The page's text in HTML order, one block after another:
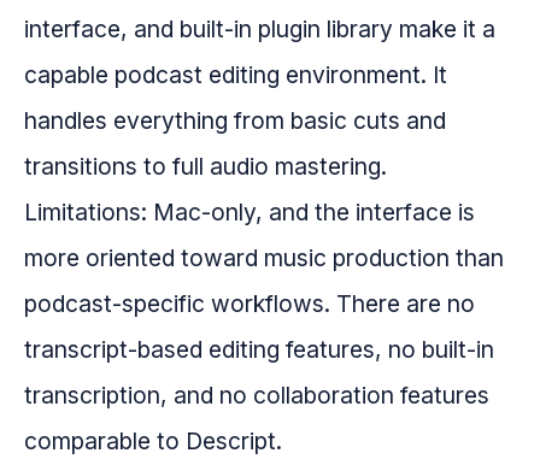
interface, and built-in plugin library make it a
capable podcast editing environment. It
handles everything from basic cuts and
transitions to full audio mastering.
Limitations: Mac-only, and the interface is
more oriented toward music production than
podcast-specific workflows. There are no
transcript-based editing features, no built-in
transcription, and no collaboration features
comparable to Descript.